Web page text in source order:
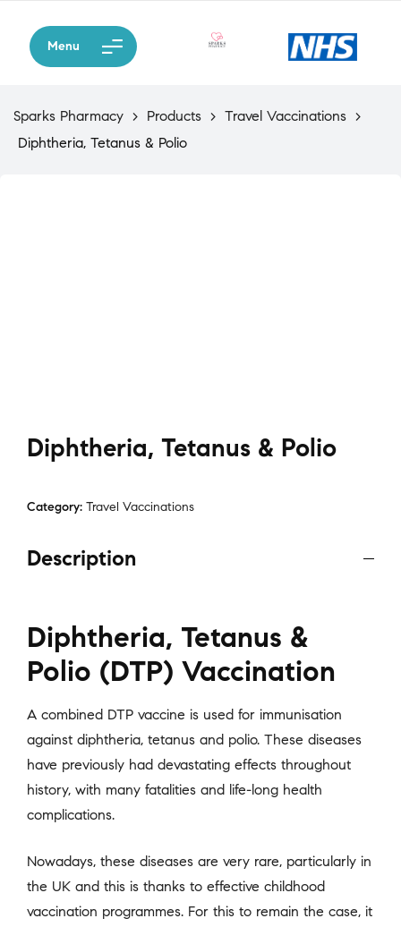
Menu
Sparks Pharmacy > Products > Travel Vaccinations >
Diphtheria, Tetanus & Polio
Diphtheria, Tetanus & Polio
Category: Travel Vaccinations
Description
Diphtheria, Tetanus &
Polio (DTP) Vaccination
A combined DTP vaccine is used for immunisation
against diphtheria, tetanus and polio. These diseases
have previously had devastating effects throughout
history, with many fatalities and life-long health
complications.
Nowadays, these diseases are very rare, particularly in
the UK and this is thanks to effective childhood
vaccination programmes. For this to remain the case, it